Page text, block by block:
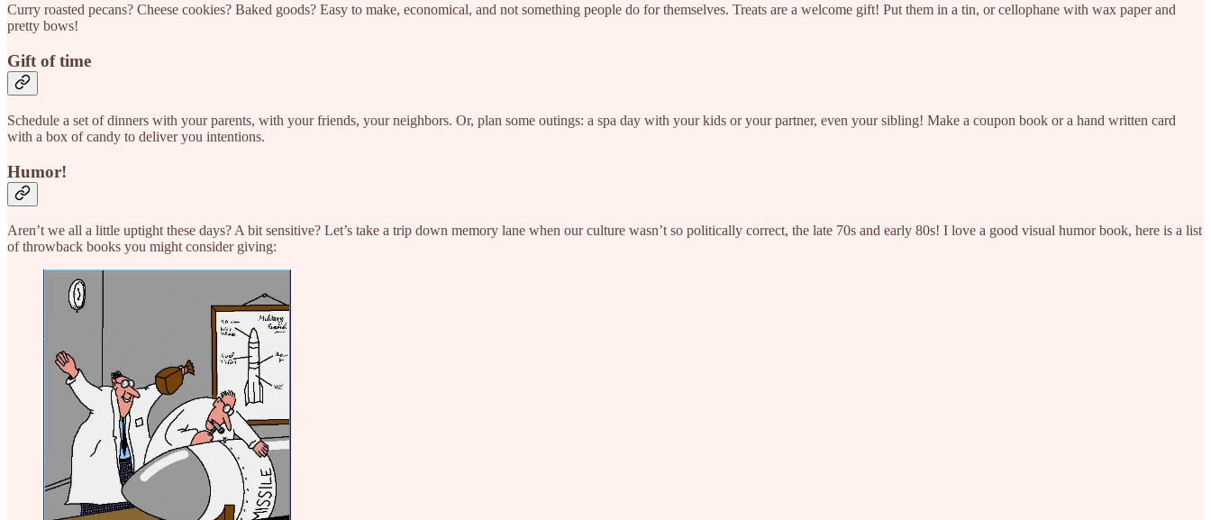
Curry roasted pecans? Cheese cookies? Baked goods? Easy to make, economical, and not something people do for themselves. Treats are a welcome gift! Put them in a tin, or cellophane with wax paper and
pretty bows!
Gift of time
Schedule a set of dinners with your parents, with your friends, your neighbors. Or, plan some outings: a spa day with your kids or your partner, even your sibling! Make a coupon book or a hand written card
with a box of candy to deliver you intentions.
Humor!
Aren’t we all a little uptight these days? A bit sensitive? Let’s take a trip down memory lane when our culture wasn’t so politically correct, the late 70s and early 80s! I love a good visual humor book, here is a list
of throwback books you might consider giving: